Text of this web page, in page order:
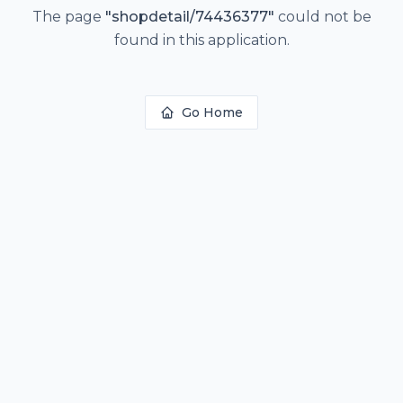
The page "shopdetail/74436377" could not be
found in this application.
Go Home